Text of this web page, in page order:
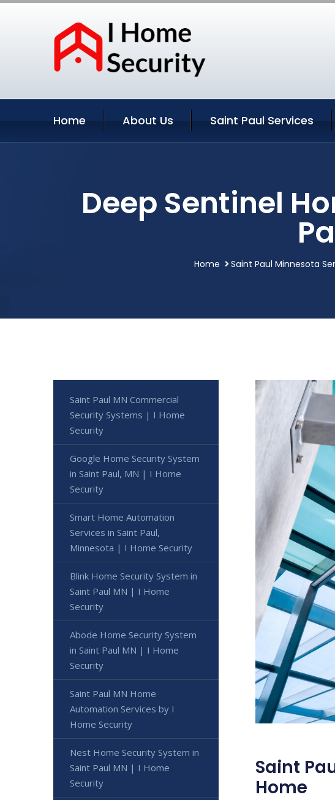
Home About Us Saint Paul Services
Deep Sentinel
Home Saint Paul Minnesota
Saint
Home
Saint Paul MN Commercial
Security Systems | I Home
Security
Google Home Security System
in Saint Paul, MN | I Home
Security
Smart Home Automation
Services in Saint Paul,
Minnesota | I Home Security
Blink Home Security System in
Saint Paul MN | I Home
Security
Abode Home Security System
in Saint Paul MN | I Home
Security
Saint Paul MN Home
Automation Services by I
Home Security
Nest Home Security System in
Saint Paul MN | I Home
Security